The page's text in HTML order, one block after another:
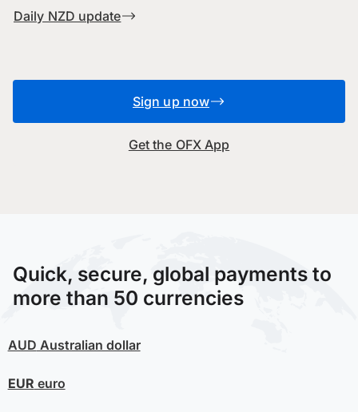
Daily NZD update
Sign up now
Get the OFX App
Quick, secure, global payments to
more than 50 currencies
AUD Australian dollar
EUR euro